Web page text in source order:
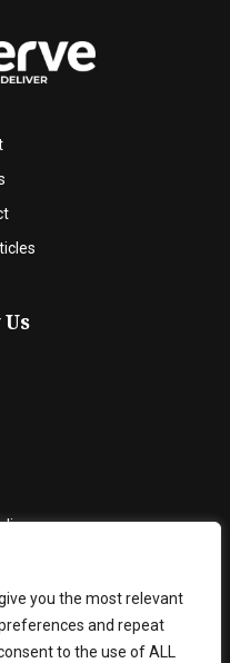
you the most relevant
and repeat
to the use of ALL